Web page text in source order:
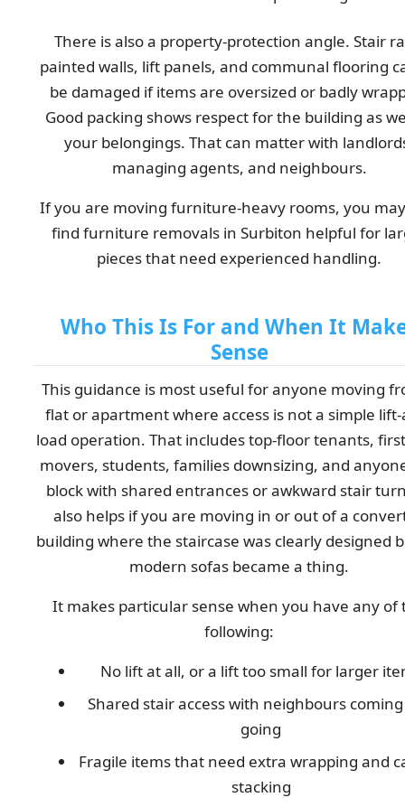
There is also a property-protection angle. Stair
painted walls, lift panels, and communal flooring
be damaged if items are oversized or badly
Good packing shows respect for the building as
your belongings. That can matter with
managing agents, and neighbours.
If you are moving furniture-heavy rooms, you
find furniture removals in Surbiton helpful for
pieces that need experienced handling.
Who This Is For and When It
Sense
This guidance is most useful for anyone moving
flat or apartment where access is not a simple
load operation. That includes top-floor tenants,
movers, students, families downsizing, and
block with shared entrances or awkward stair
also helps if you are moving in or out of a
building where the staircase was clearly designed
modern sofas became a thing.
It makes particular sense when you have any of
following:
No lift at all, or a lift too small for larger
Shared stair access with neighbours
going
Fragile items that need extra wrapping and
stacking